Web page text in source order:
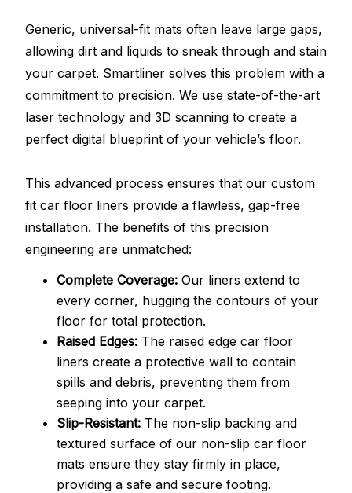
Generic, universal-fit mats often leave large gaps,
allowing dirt and liquids to sneak through and stain
your carpet. Smartliner solves this problem with a
commitment to precision. We use state-of-the-art
laser technology and 3D scanning to create a
perfect digital blueprint of your vehicle’s floor.
This advanced process ensures that our custom
fit car floor liners provide a flawless, gap-free
installation. The benefits of this precision
engineering are unmatched:
Complete Coverage: Our liners extend to
every corner, hugging the contours of your
floor for total protection.
Raised Edges: The raised edge car floor
liners create a protective wall to contain
spills and debris, preventing them from
seeping into your carpet.
Slip-Resistant: The non-slip backing and
textured surface of our non-slip car floor
mats ensure they stay firmly in place,
providing a safe and secure footing.